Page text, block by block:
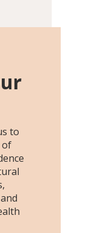
to
of